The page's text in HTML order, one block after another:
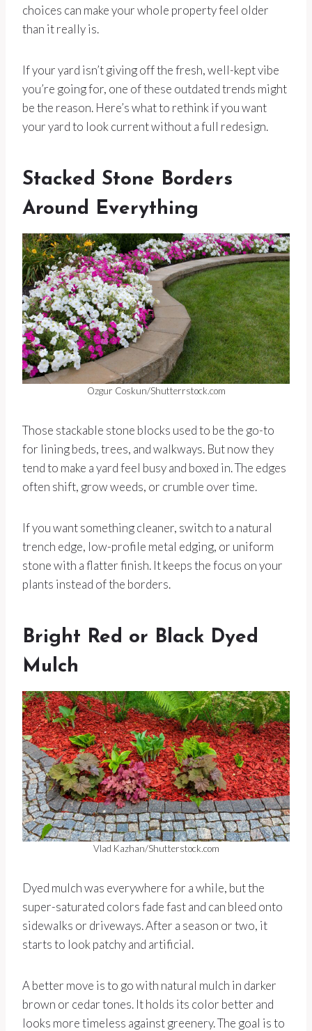
choices can make your whole property feel older
than it really is.
If your yard isn’t giving off the fresh, well-kept vibe
you’re going for, one of these outdated trends might
be the reason. Here’s what to rethink if you want
your yard to look current without a full redesign.
Stacked Stone Borders
Around Everything
Ozgur Coskun/Shutterrstock.com
Those stackable stone blocks used to be the go-to
for lining beds, trees, and walkways. But now they
tend to make a yard feel busy and boxed in. The edges
often shift, grow weeds, or crumble over time.
If you want something cleaner, switch to a natural
trench edge, low-profile metal edging, or uniform
stone with a flatter finish. It keeps the focus on your
plants instead of the borders.
Bright Red or Black Dyed
Mulch
Vlad Kazhan/Shutterstock.com
Dyed mulch was everywhere for a while, but the
super-saturated colors fade fast and can bleed onto
sidewalks or driveways. After a season or two, it
starts to look patchy and artificial.
A better move is to go with natural mulch in darker
brown or cedar tones. It holds its color better and
looks more timeless against greenery. The goal is to